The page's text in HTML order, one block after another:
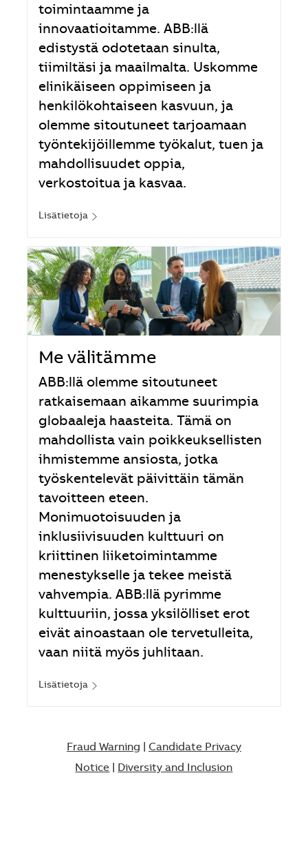
toimintaamme ja
innovaatioitamme. ABB:llä
edistystä odotetaan sinulta,
tiimiltäsi ja maailmalta. Uskomme
elinikäiseen oppimiseen ja
henkilökohtaiseen kasvuun, ja
olemme sitoutuneet tarjoamaan
työntekijöillemme työkalut, tuen ja
mahdollisuudet oppia,
verkostoitua ja kasvaa.
Lisätietoja
Me välitämme
ABB:llä olemme sitoutuneet
ratkaisemaan aikamme suurimpia
globaaleja haasteita. Tämä on
mahdollista vain poikkeuksellisten
ihmistemme ansiosta, jotka
työskentelevät päivittäin tämän
tavoitteen eteen.
Monimuotoisuuden ja
inklusiivisuuden kulttuuri on
kriittinen liiketoimintamme
menestykselle ja tekee meistä
vahvempia. ABB:llä pyrimme
kulttuuriin, jossa yksilölliset erot
eivät ainoastaan ole tervetulleita,
vaan niitä myös juhlitaan.
Lisätietoja
Fraud Warning
Candidate Privacy
Notice
Diversity and Inclusion​​​​​​​